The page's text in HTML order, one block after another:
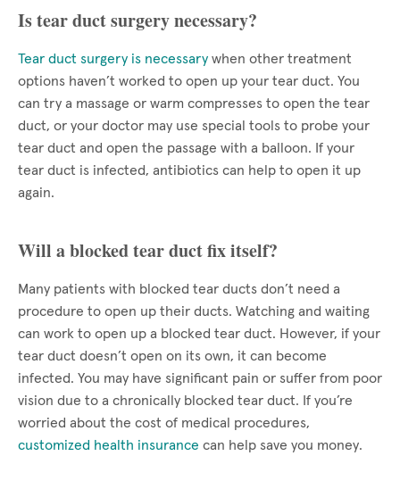
Is tear duct surgery necessary?
Tear duct surgery is necessary when other treatment
options haven’t worked to open up your tear duct. You
can try a massage or warm compresses to open the tear
duct, or your doctor may use special tools to probe your
tear duct and open the passage with a balloon. If your
tear duct is infected, antibiotics can help to open it up
again.
Will a blocked tear duct fix itself?
Many patients with blocked tear ducts don’t need a
procedure to open up their ducts. Watching and waiting
can work to open up a blocked tear duct. However, if your
tear duct doesn’t open on its own, it can become
infected. You may have significant pain or suffer from poor
vision due to a chronically blocked tear duct. If you’re
worried about the cost of medical procedures,
customized health insurance can help save you money.